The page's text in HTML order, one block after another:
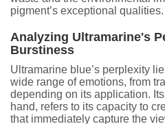
pigment’s exceptional qualities.
Analyzing Ultramarine's
Burstiness
Ultramarine blue’s perplexity
wide range of emotions, from
depending on its application.
hand, refers to its capacity to
that immediately capture the